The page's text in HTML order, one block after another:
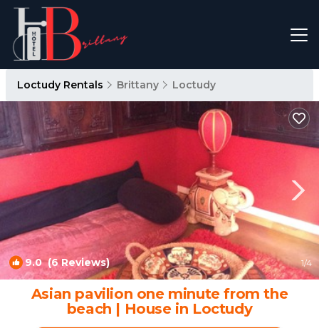
Loctudy Rentals Brittany Loctudy
9.0(6 Reviews) 1/4
Asian pavilion one minute from the
beach | House in Loctudy